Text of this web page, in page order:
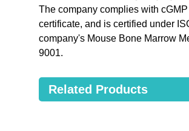
The company complies with
certificate, and is certified under
company's Mouse Bone Marrow
9001.
Related Products